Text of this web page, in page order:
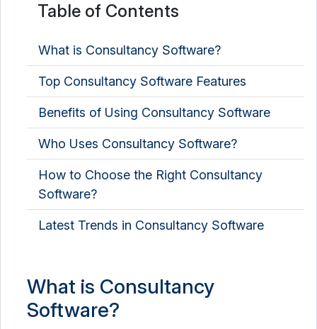
Table of Contents
What is Consultancy Software?
Top Consultancy Software Features
Benefits of Using Consultancy Software
Who Uses Consultancy Software?
How to Choose the Right Consultancy
Software?
Latest Trends in Consultancy Software
What is Consultancy
Software?